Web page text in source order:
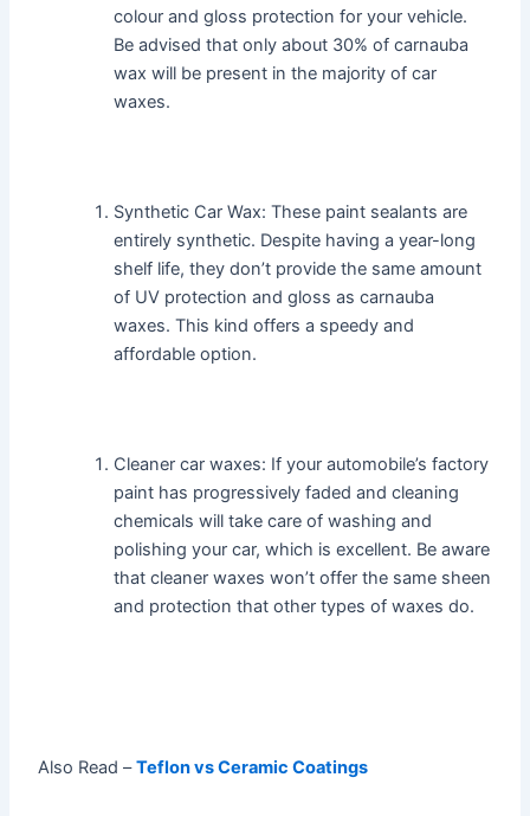
colour and gloss protection for your vehicle.
Be advised that only about 30% of carnauba
wax will be present in the majority of car
waxes.
Synthetic Car Wax: These paint sealants are
entirely synthetic. Despite having a year-long
shelf life, they don’t provide the same amount
of UV protection and gloss as carnauba
waxes. This kind offers a speedy and
affordable option.
Cleaner car waxes: If your automobile’s factory
paint has progressively faded and cleaning
chemicals will take care of washing and
polishing your car, which is excellent. Be aware
that cleaner waxes won’t offer the same sheen
and protection that other types of waxes do.
Also Read –Teflon vs Ceramic Coatings